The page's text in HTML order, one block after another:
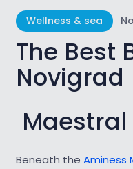
Wellness & sea
The Best
Novigrad
Maestral
Beneath the Aminess